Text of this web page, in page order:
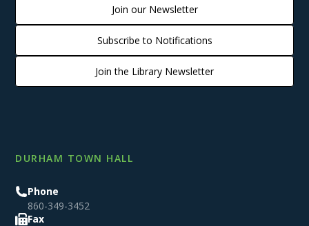
Join our Newsletter
Subscribe to Notifications
Join the Library Newsletter
DURHAM TOWN HALL
Phone
860-349-3452
Fax